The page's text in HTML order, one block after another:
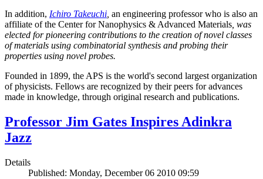
In addition, Ichiro Takeuchi an engineering professor who is also an
affiliate of the Center for Nanophysics & Advanced Materials , was
elected for pioneering contributions to the creation of novel classes
of materials using combinatorial synthesis and probing their
properties using novel probes.
Founded in 1899, the APS is the world's second largest organization
of physicists. Fellows are recognized by their peers for advances
made in knowledge, through original research and publications.
Professor Jim Gates Inspires Adinkra
Jazz
Details
Published: Monday, December 06 2010 09:59